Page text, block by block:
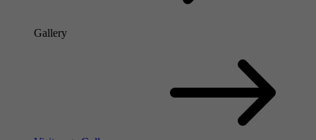
Gallery